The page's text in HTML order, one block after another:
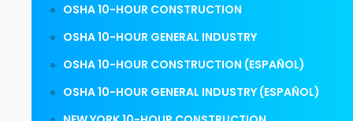
OSHA 10-HOUR CONSTRUCTION
OSHA 10-HOUR GENERAL INDUSTRY
OSHA 10-HOUR CONSTRUCTION (ESPAÑOL)
OSHA 10-HOUR GENERAL INDUSTRY (ESPAÑOL)